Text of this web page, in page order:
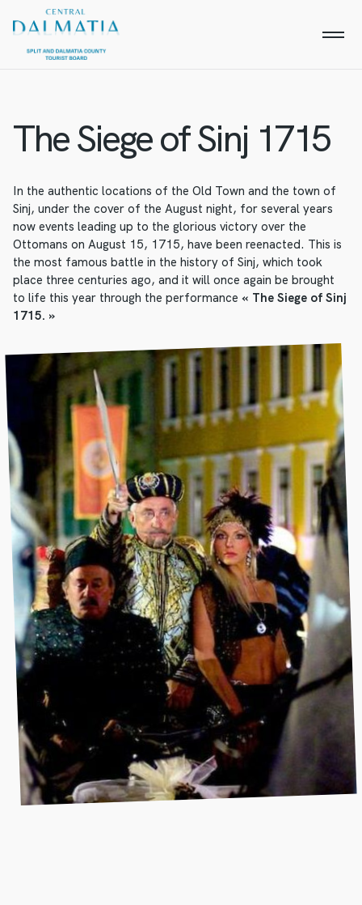
The Siege of Sinj 1715
In the authentic locations of the Old Town and the town of
Sinj, under the cover of the August night, for several years
now events leading up to the glorious victory over the
Ottomans on August 15, 1715, have been reenacted. This is
the most famous battle in the history of Sinj, which took
place three centuries ago, and it will once again be brought
to life this year through the performance « The Siege of Sinj
1715. »